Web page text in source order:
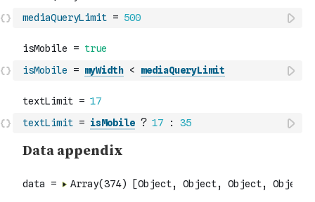
mediaQueryLimit = 500
isMobile = myWidth < mediaQueryLimit
textLimit = isMobile ? 17 : 35